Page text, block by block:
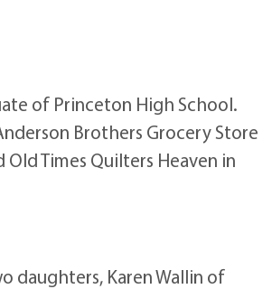
of Princeton High School.
Brothers Grocery Store
Old Times Quilters Heaven in
daughters, Karen Wallin of